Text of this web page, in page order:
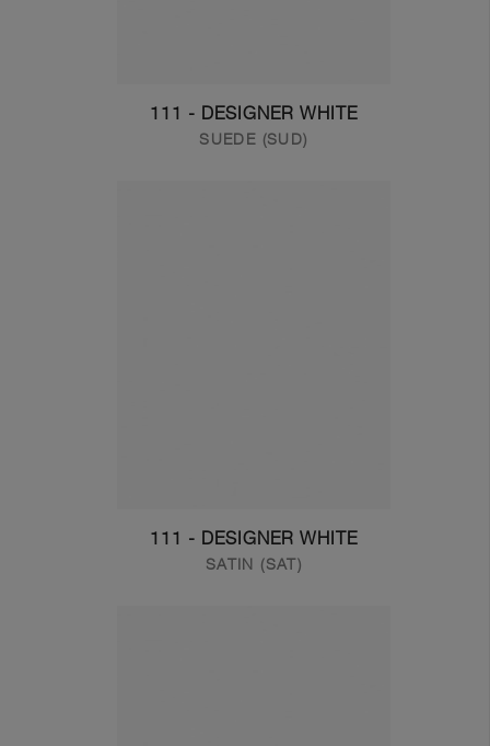
111 - DESIGNER WHITE
SUEDE (SUD)
111 - DESIGNER WHITE
SATIN (SAT)